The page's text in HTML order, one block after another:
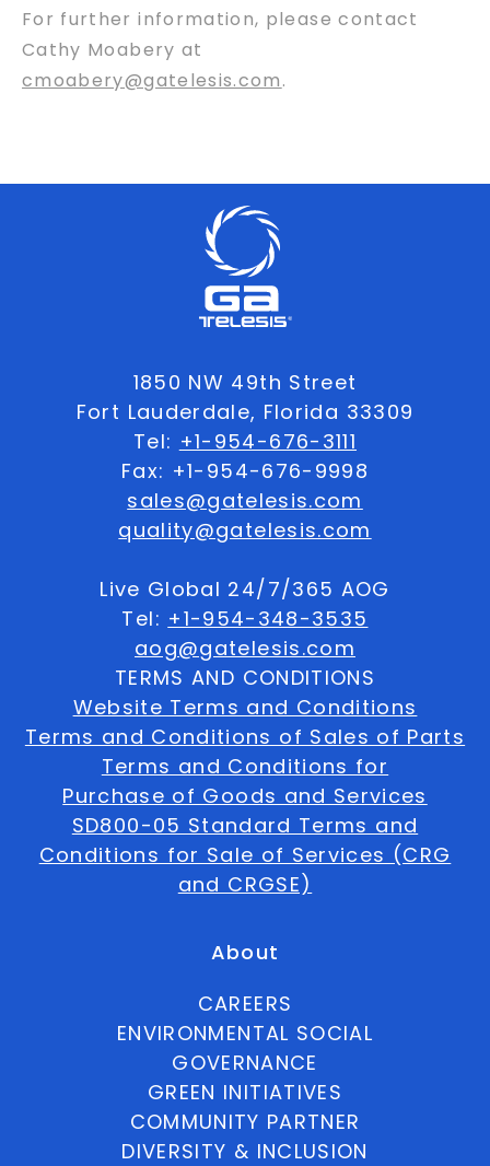
For further information, please contact
Cathy Moabery at
cmoabery@gatelesis.com.
1850 NW 49th Street
Fort Lauderdale, Florida 33309
Tel: +1-954-676-3111
Fax: +1-954-676-9998
sales@gatelesis.com
quality@gatelesis.com
Live Global 24/7/365 AOG
Tel: +1-954-348-3535
aog@gatelesis.com
TERMS AND CONDITIONS
Website Terms and Conditions
Terms and Conditions of Sales of Parts
Terms and Conditions for
Purchase of Goods and Services
SD800-05 Standard Terms and
Conditions for Sale of Services (CRG
and CRGSE)
About
CAREERS
ENVIRONMENTAL SOCIAL
GOVERNANCE
GREEN INITIATIVES
COMMUNITY PARTNER
DIVERSITY & INCLUSION